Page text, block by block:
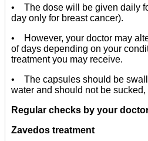
• The dose will be given daily
day only for breast cancer).
• However, your doctor may
of days depending on your
treatment you may receive.
• The capsules should be
water and should not be
Regular checks by your
Zavedos treatment